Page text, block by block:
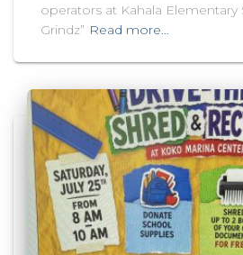
operators at Kahala Elementary
Grindz” Read more…